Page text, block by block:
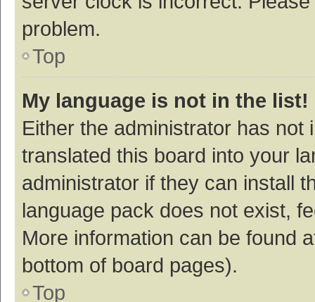
problem.
Top
My language is not in the list!
Either the administrator has
translated this board into your
administrator if they can install
language pack does not exist,
More information can be found
bottom of board pages).
Top